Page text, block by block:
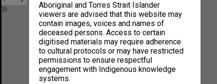
Aboriginal and Torres Strait Islander
viewers are advised that this website may
contain images, voices and names of
deceased persons. Access to certain
digitised materials may require adherence
to cultural protocols or may have restricted
permissions to ensure respectful
engagement with Indigenous knowledge
systems.